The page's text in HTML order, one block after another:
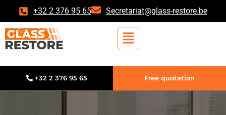
+32 2 376 95 65 Secretariat@glass-restore.be
+32 2 376 95 65 Free quotation